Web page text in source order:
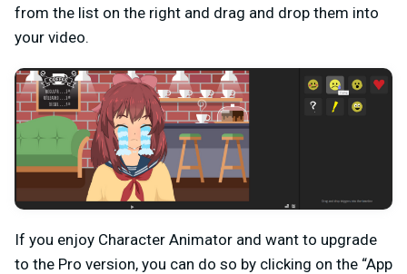
from the list on the right and drag and drop them into
your video.
If you enjoy Character Animator and want to upgrade
to the Pro version, you can do so by clicking on the “App